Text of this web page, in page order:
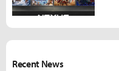
Recent News